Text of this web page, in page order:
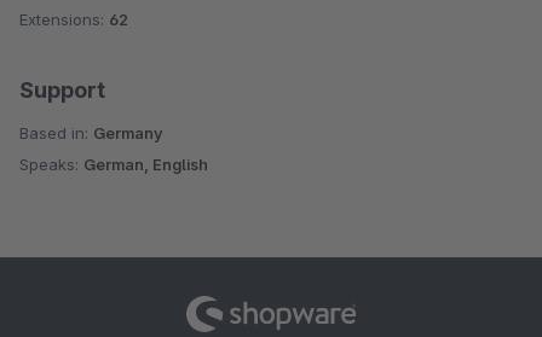
Extensions: 62
Support
Based in: Germany
Speaks: German, English